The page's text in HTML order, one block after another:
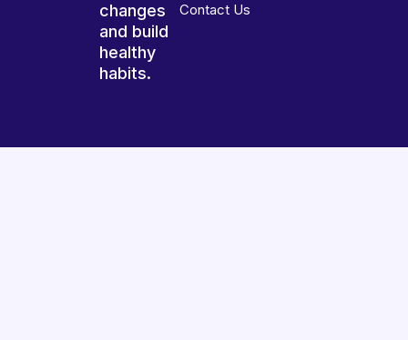
changes
and build
healthy
habits.
Contact Us